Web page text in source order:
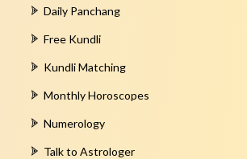
Daily Panchang
Free Kundli
Kundli Matching
Monthly Horoscopes
Numerology
Talk to Astrologer